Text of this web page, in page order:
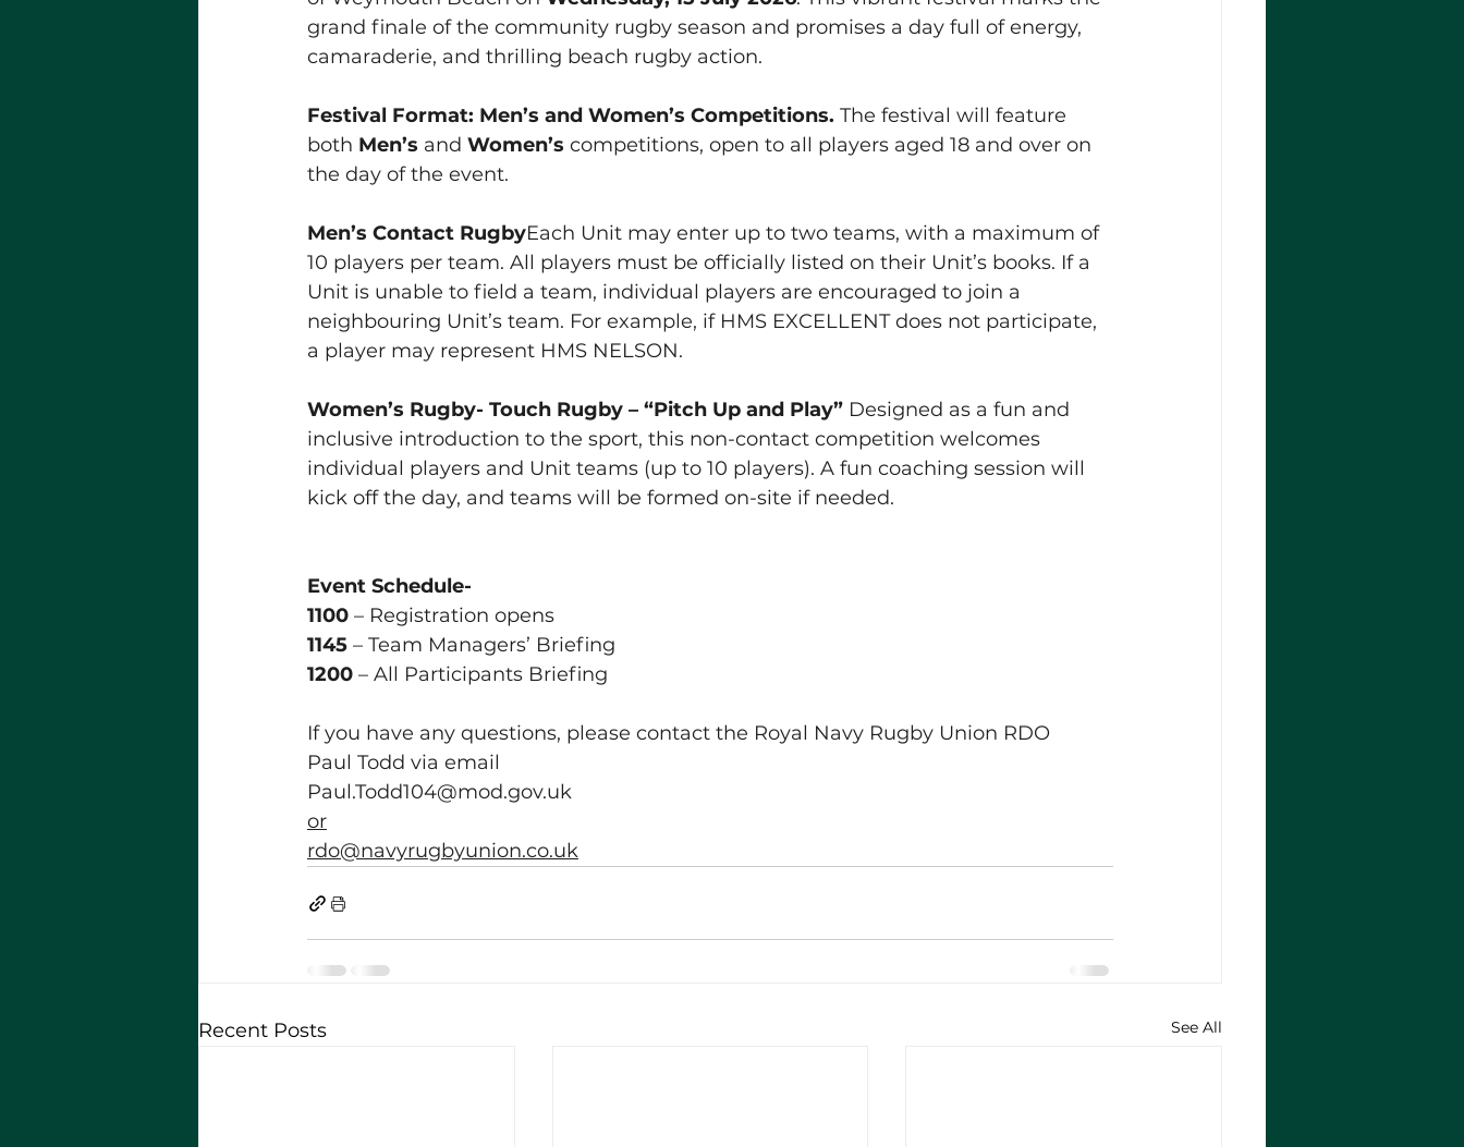
grand finale of the community rugby season and promises a day full of energy,
camaraderie, and thrilling beach rugby action.
Festival Format: Men’s and Women’s Competitions. The festival will feature
both Men’s and Women’s competitions, open to all players aged 18 and over on
the day of the event.
Men’s Contact RugbyEach Unit may enter up to two teams, with a maximum of
10 players per team. All players must be officially listed on their Unit’s books. If a
Unit is unable to field a team, individual players are encouraged to join a
neighbouring Unit’s team. For example, if HMS EXCELLENT does not participate,
a player may represent HMS NELSON.
Women’s Rugby- Touch Rugby – “Pitch Up and Play” Designed as a fun and
inclusive introduction to the sport, this non-contact competition welcomes
individual players and Unit teams (up to 10 players). A fun coaching session will
kick off the day, and teams will be formed on-site if needed.
Event Schedule-
1100 – Registration opens
1145 – Team Managers’ Briefing
1200 – All Participants Briefing
If you have any questions, please contact the Royal Navy Rugby Union RDO
Paul Todd via email
Paul.Todd104@mod.gov.uk
or
rdo@navyrugbyunion.co.uk
Recent Posts See All